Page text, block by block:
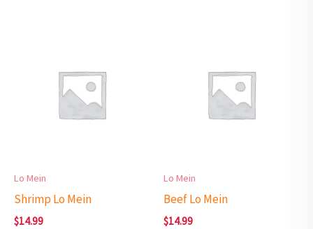
Lo Mein
Shrimp Lo Mein
$14.99
Lo Mein
Beef Lo Mein
$14.99